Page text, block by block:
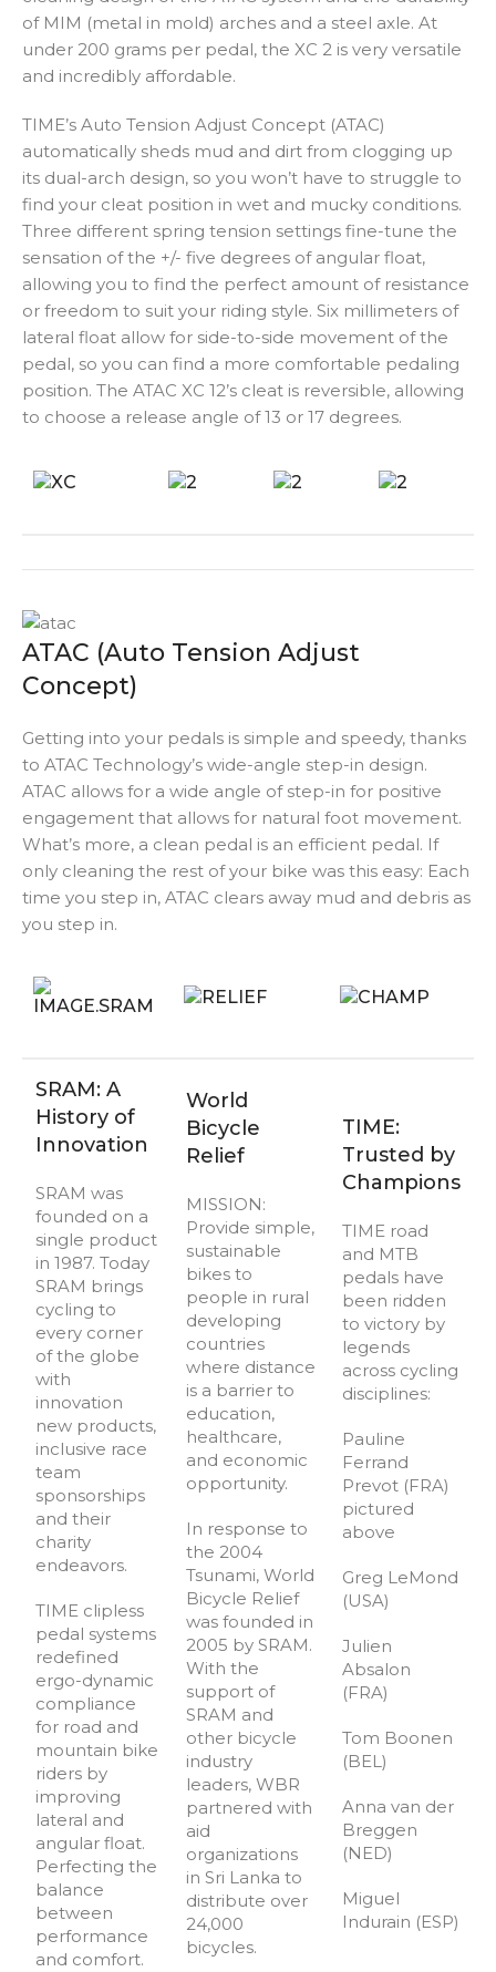
of MIM (metal in mold) arches and a steel axle. At
under 200 grams per pedal, the XC 2 is very versatile
and incredibly affordable.
TIME’s Auto Tension Adjust Concept (ATAC)
automatically sheds mud and dirt from clogging up
its dual-arch design, so you won’t have to struggle to
find your cleat position in wet and mucky conditions.
Three different spring tension settings fine-tune the
sensation of the +/- five degrees of angular float,
allowing you to find the perfect amount of resistance
or freedom to suit your riding style. Six millimeters of
lateral float allow for side-to-side movement of the
pedal, so you can find a more comfortable pedaling
position. The ATAC XC 12’s cleat is reversible, allowing
to choose a release angle of 13 or 17 degrees.
ATAC (Auto Tension Adjust
Concept)
Getting into your pedals is simple and speedy, thanks
to ATAC Technology’s wide-angle step-in design.
ATAC allows for a wide angle of step-in for positive
engagement that allows for natural foot movement.
What’s more, a clean pedal is an efficient pedal. If
only cleaning the rest of your bike was this easy: Each
time you step in, ATAC clears away mud and debris as
you step in.
SRAM: A
History of
Innovation
SRAM was
founded on a
single product
in 1987. Today
SRAM brings
cycling to
every corner
of the globe
with
innovation
new products,
inclusive race
team
sponsorships
and their
charity
endeavors.
TIME clipless
pedal systems
redefined
ergo-dynamic
compliance
for road and
mountain bike
riders by
improving
lateral and
angular float.
Perfecting the
balance
between
performance
and comfort.
World
Bicycle
Relief
MISSION:
Provide simple,
sustainable
bikes to
people in rural
developing
countries
where distance
is a barrier to
education,
healthcare,
and economic
opportunity.
In response to
the 2004
Tsunami, World
Bicycle Relief
was founded in
2005 by SRAM.
With the
support of
SRAM and
other bicycle
industry
leaders, WBR
partnered with
aid
organizations
in Sri Lanka to
distribute over
24,000
bicycles.
TIME:
Trusted by
Champions
TIME road
and MTB
pedals have
been ridden
to victory by
legends
across cycling
disciplines:
Pauline
Ferrand
Prevot (FRA)
pictured
above
Greg LeMond
(USA)
Julien
Absalon
(FRA)
Tom Boonen
(BEL)
Anna van der
Breggen
(NED)
Miguel
Indurain (ESP)